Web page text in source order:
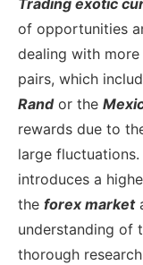
of opportunities
dealing with
pairs, which
Rand or the
rewards due to
large
introduces a
the forex market
understanding of
thorough